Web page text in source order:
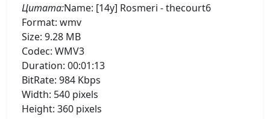
Цитата:Name: [14y] Rosmeri - thecourt6
Format: wmv
Size: 9.28 MB
Codec: WMV3
Duration: 00:01:13
BitRate: 984 Kbps
Width: 540 pixels
Height: 360 pixels